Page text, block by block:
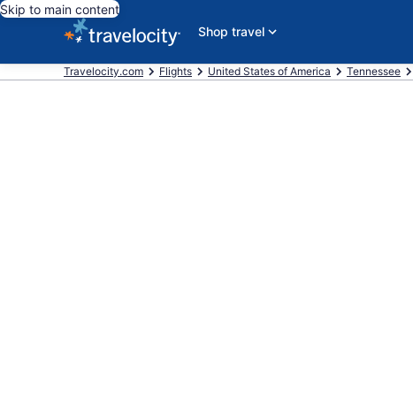
Skip to main content
Shop travel
Travelocity.com Flights United States of America Tennessee